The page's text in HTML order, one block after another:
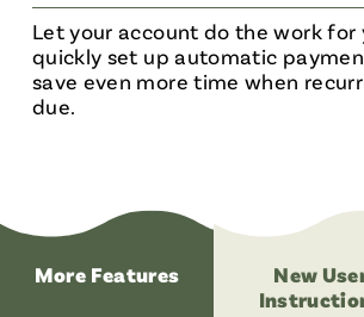
Let your account do the work for
quickly set up automatic
save even more time when
due.
More Features
New